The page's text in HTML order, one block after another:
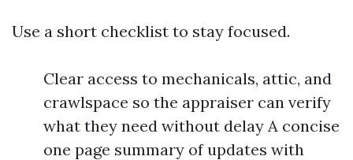
Use a short checklist to stay focused.
Clear access to mechanicals, attic, and
crawlspace so the appraiser can verify
what they need without delay A concise
one page summary of updates with